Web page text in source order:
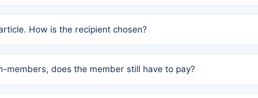
articles trigger additional memberships.
How is the recipient chosen?
to avoid disputes.
members, does the member still have to pay?